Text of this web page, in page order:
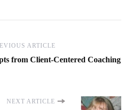
ARTICLE
from Client-Centered Coaching
NEXT ARTICLE